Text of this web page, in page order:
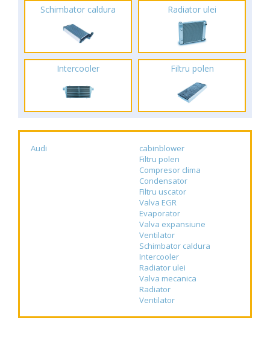
Schimbator caldura Radiator ulei
Intercooler Filtru polen
Audi
cabinblower
Filtru polen
Compresor clima
Condensator
Filtru uscator
Valva EGR
Evaporator
Valva expansiune
Ventilator
Schimbator caldura
Intercooler
Radiator ulei
Valva mecanica
Radiator
Ventilator